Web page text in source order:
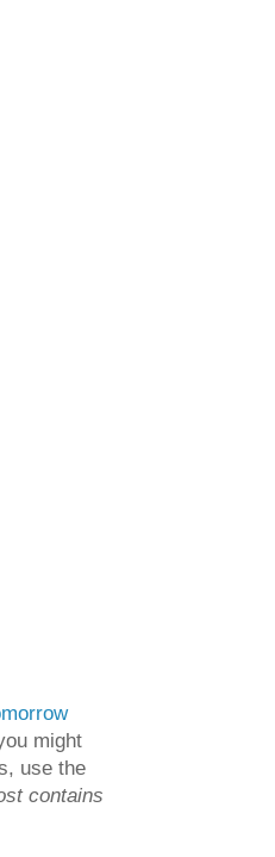
might
use the
contains